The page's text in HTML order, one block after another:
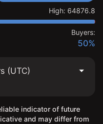
High: 64876.8
Buyers:
50%
(UTC)
indicator of future
and may differ from